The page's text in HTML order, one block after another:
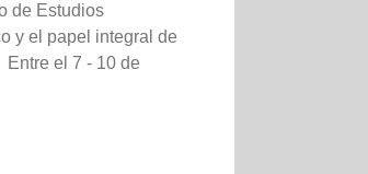
de Estudios
y el papel integral de
el 7 - 10 de